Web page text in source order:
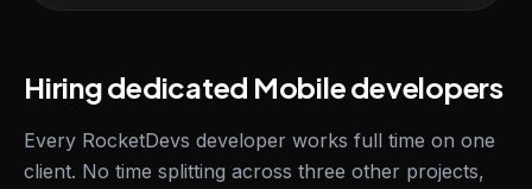
Hiring dedicated Mobile developers
Every RocketDevs developer works full time on one
client. No time splitting across three other projects,